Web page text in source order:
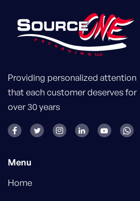
Providing personalized attention
that each customer deserves for
over 30 years
     
Menu
Home